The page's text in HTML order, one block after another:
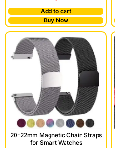
Add to cart
Buy Now
20-22mm Magnetic Chain Straps
for Smart Watches